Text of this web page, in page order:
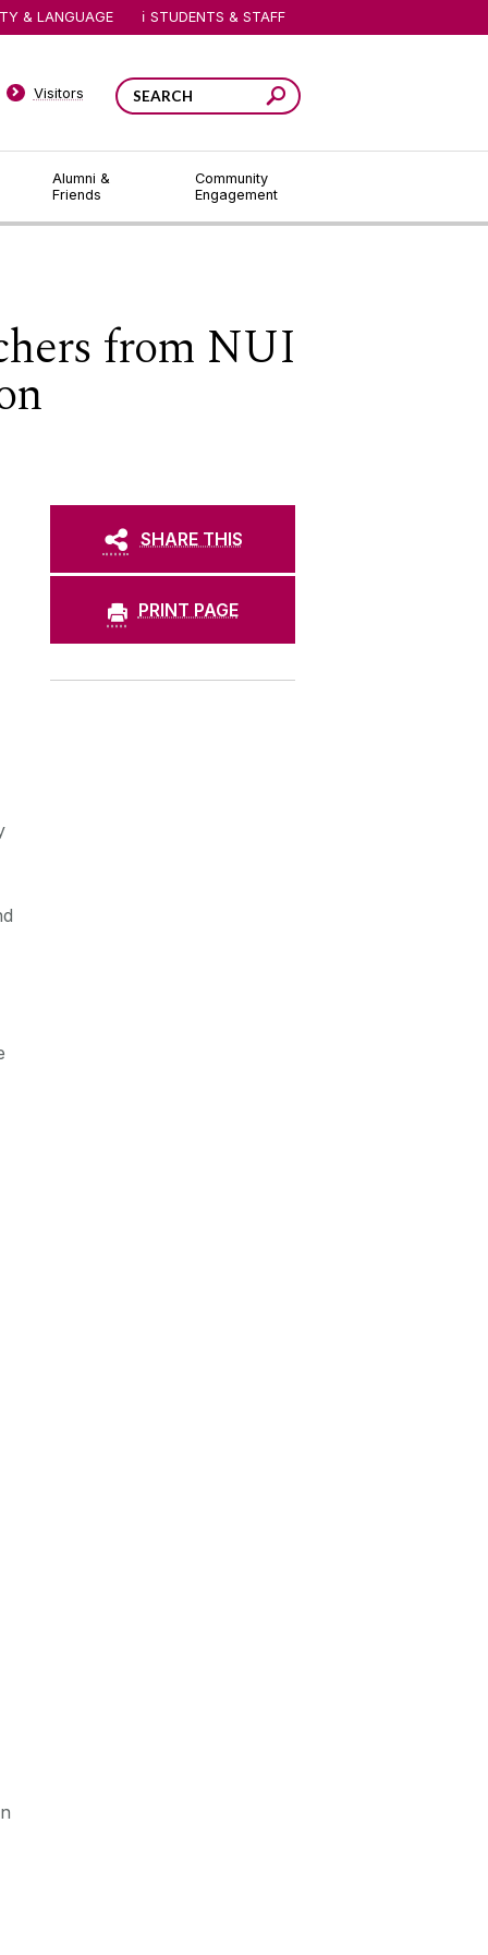
Alumni &
Friends
Community
Engagement
Visitors
& LANGUAGE STUDENTS & STAFF
from NUI
SHARE THIS
PRINT PAGE